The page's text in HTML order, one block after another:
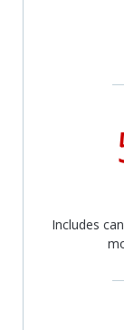
Includes